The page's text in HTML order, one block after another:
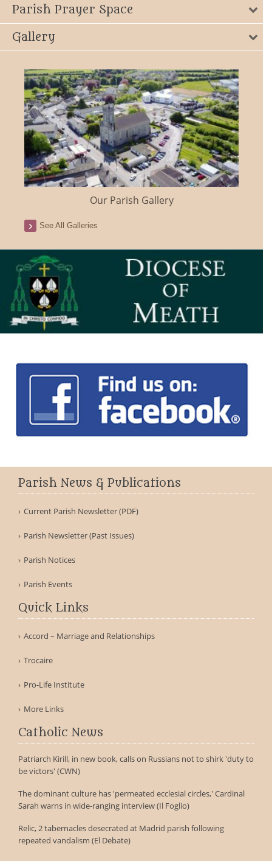
Parish Prayer Space
Gallery
Our Parish Gallery
See All Galleries
Parish News & Publications
Current Parish Newsletter (PDF)
Parish Newsletter (Past Issues)
Parish Notices
Parish Events
Quick Links
Accord – Marriage and Relationships
Trocaire
Pro-Life Institute
More Links
Catholic News
Patriarch Kirill, in new book, calls on Russians not to shirk 'duty to
be victors' (CWN)
The dominant culture has 'permeated ecclesial circles,' Cardinal
Sarah warns in wide-ranging interview (Il Foglio)
Relic, 2 tabernacles desecrated at Madrid parish following
repeated vandalism (El Debate)